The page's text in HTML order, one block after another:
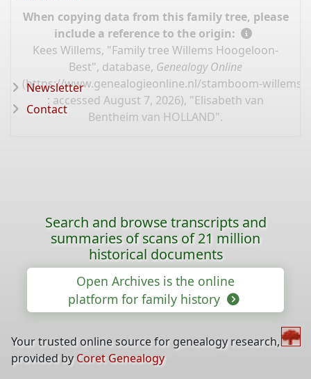
When copying data from this family tree, please
include a reference to the origin:
Kees Willems, "Family tree Willems Hoogeloon-
Best", database, Genealogy Online
(https://www.genealogieonline.nl/stamboom-willems-
: accessed August 7, 2026), "Elisabeth van
Bentheim van HOLLAND".
Newsletter
Contact
Search and browse transcripts and
summaries of scans of 21 million
historical documents
Open Archives is the online
platform for family history
Your trusted online source for genealogy research,
provided by Coret Genealogy